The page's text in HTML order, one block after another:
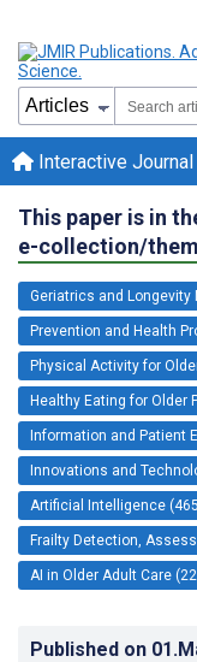
Interactive
This paper is in
e-collection/
Geriatrics and Longevity
Prevention and Health
Physical Activity for
Healthy Eating for Older
Information and Patient
Innovations and
Artificial Intelligence
Frailty Detection,
AI in Older Adult Care
Published on